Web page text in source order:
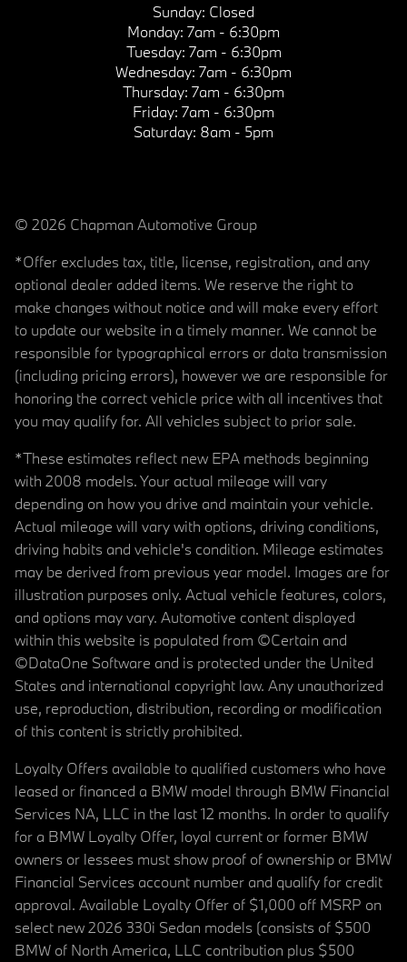
Sunday: Closed
Monday: 7am - 6:30pm
Tuesday: 7am - 6:30pm
Wednesday: 7am - 6:30pm
Thursday: 7am - 6:30pm
Friday: 7am - 6:30pm
Saturday: 8am - 5pm
© 2026 Chapman Automotive Group
*Offer excludes tax, title, license, registration, and any
optional dealer added items. We reserve the right to
make changes without notice and will make every effort
to update our website in a timely manner. We cannot be
responsible for typographical errors or data transmission
(including pricing errors), however we are responsible for
honoring the correct vehicle price with all incentives that
you may qualify for. All vehicles subject to prior sale.
*These estimates reflect new EPA methods beginning
with 2008 models. Your actual mileage will vary
depending on how you drive and maintain your vehicle.
Actual mileage will vary with options, driving conditions,
driving habits and vehicle's condition. Mileage estimates
may be derived from previous year model. Images are for
illustration purposes only. Actual vehicle features, colors,
and options may vary. Automotive content displayed
within this website is populated from ©Certain and
©DataOne Software and is protected under the United
States and international copyright law. Any unauthorized
use, reproduction, distribution, recording or modification
of this content is strictly prohibited.
Loyalty Offers available to qualified customers who have
leased or financed a BMW model through BMW Financial
Services NA, LLC in the last 12 months. In order to qualify
for a BMW Loyalty Offer, loyal current or former BMW
owners or lessees must show proof of ownership or BMW
Financial Services account number and qualify for credit
approval. Available Loyalty Offer of $1,000 off MSRP on
select new 2026 330i Sedan models (consists of $500
BMW of North America, LLC contribution plus $500